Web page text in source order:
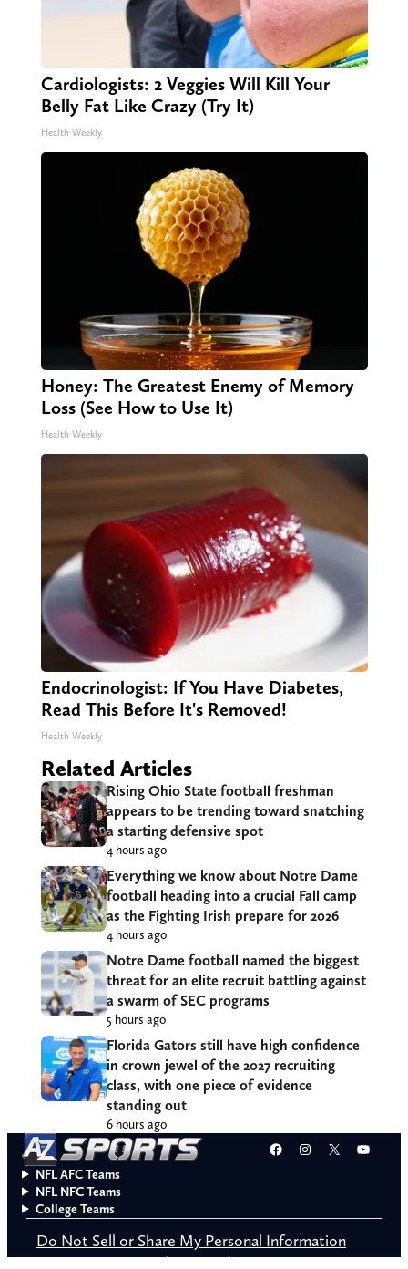
Cardiologists: 2 Veggies Will Kill Your
Belly Fat Like Crazy (Try It)
Health Weekly
Honey: The Greatest Enemy of Memory
Loss (See How to Use It)
Health Weekly
Endocrinologist: If You Have Diabetes,
Read This Before It's Removed!
Health Weekly
Related Articles
Rising Ohio State football freshman
appears to be trending toward snatching
a starting defensive spot
4 hours ago
Everything we know about Notre Dame
football heading into a crucial Fall camp
as the Fighting Irish prepare for 2026
4 hours ago
Notre Dame football named the biggest
threat for an elite recruit battling against
a swarm of SEC programs
5 hours ago
Florida Gators still have high confidence
in crown jewel of the 2027 recruiting
class, with one piece of evidence
standing out
6 hours ago
Facebook
Instagram
X
NFL AFC Teams
NFL NFC Teams
College Teams
Do Not Sell or Share My Personal Information
© 2026 A to Z Sports. All rights reserved.